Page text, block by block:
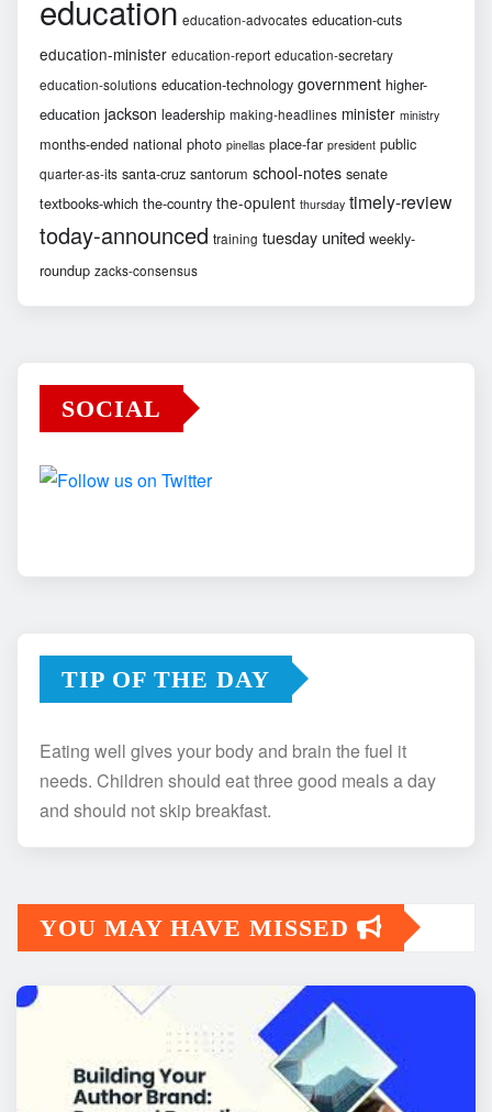
education education-advocates education-cuts
education-minister education-report education-secretary
education-solutions education-technology government higher-
education jackson leadership making-headlines minister ministry
months-ended national photo pinellas place-far president public
quarter-as-its santa-cruz santorum school-notes senate
textbooks-which the-country the-opulent thursday timely-review
today-announced training tuesday united weekly-
roundup zacks-consensus
SOCIAL
TIP OF THE DAY
Eating well gives your body and brain the fuel it
needs. Children should eat three good meals a day
and should not skip breakfast.
YOU MAY HAVE MISSED